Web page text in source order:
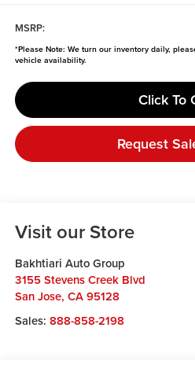
MSRP:
*Please Note: We turn our inventory daily,
vehicle availability.
Click To
Request
Visit our Store
Bakhtiari Auto Group
3155 Stevens Creek Blvd
San Jose, CA 95128
Sales: 888-858-2198